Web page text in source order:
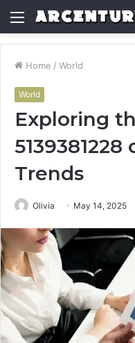
Menu
Home / World
World
Exploring
Trends
Olivia May 14, 2025